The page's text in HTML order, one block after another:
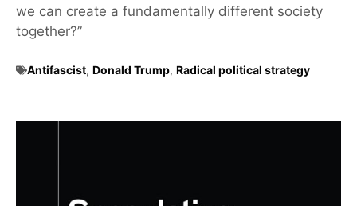
we can create a fundamentally different society
together?”
Antifascist, Donald Trump, Radical political strategy